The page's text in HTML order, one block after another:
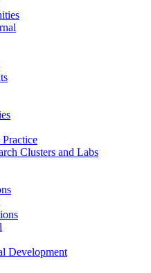
Practice
Clusters and Labs
Development